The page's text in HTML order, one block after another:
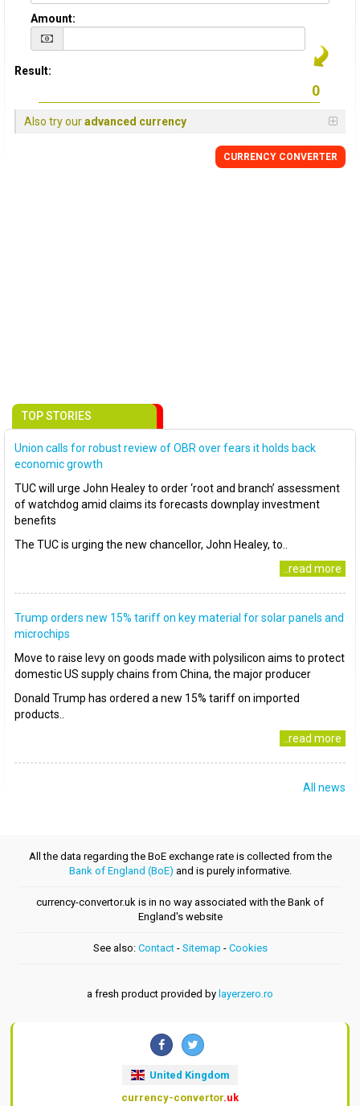
Amount:
Result:
Also try ouradvanced currency
CURRENCY CONVERTER
TOP STORIES
Union calls for robust review of OBR over fears it holds back
economic growth
TUC will urge John Healey to order ‘root and branch’ assessment
of watchdog amid claims its forecasts downplay investment
benefits
The TUC is urging the new chancellor, John Healey, to..
..read more
Trump orders new 15% tariff on key material for solar panels and
microchips
Move to raise levy on goods made with polysilicon aims to protect
domestic US supply chains from China, the major producer
Donald Trump has ordered a new 15% tariff on imported
products..
..read more
All news
All the data regarding the BoE exchange rate is collected from the
Bank of England (BoE) and is purely informative.
currency-convertor.uk is in no way associated with the Bank of
England's website
See also: Contact- Sitemap - Cookies
a fresh product provided by layerzero.ro
United Kingdom
currency-convertor.uk